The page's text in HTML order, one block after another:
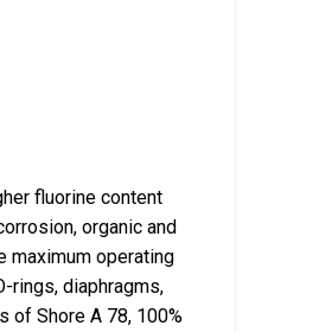
fluorine content
organic and
maximum operating
rings, diaphragms,
of Shore A 78, 100%